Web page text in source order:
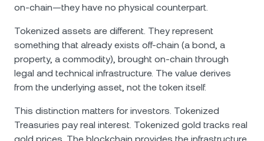
on-chain—they have no physical counterpart.
Tokenized assets are different. They represent
something that already exists off-chain (a bond, a
property, a commodity), brought on-chain through
legal and technical infrastructure. The value derives
from the underlying asset, not the token itself.
This distinction matters for investors. Tokenized
Treasuries pay real interest. Tokenized gold tracks real